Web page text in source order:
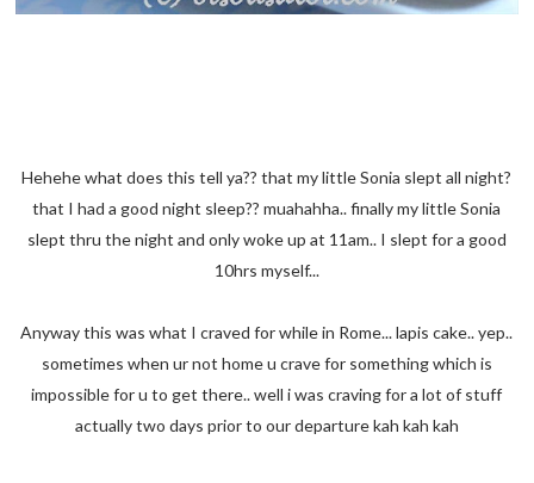
Hehehe what does this tell ya?? that my little Sonia slept all night?
that I had a good night sleep?? muahahha.. finally my little Sonia
slept thru the night and only woke up at 11am.. I slept for a good
10hrs myself...
Anyway this was what I craved for while in Rome... lapis cake.. yep..
sometimes when ur not home u crave for something which is
impossible for u to get there.. well i was craving for a lot of stuff
actually two days prior to our departure kah kah kah